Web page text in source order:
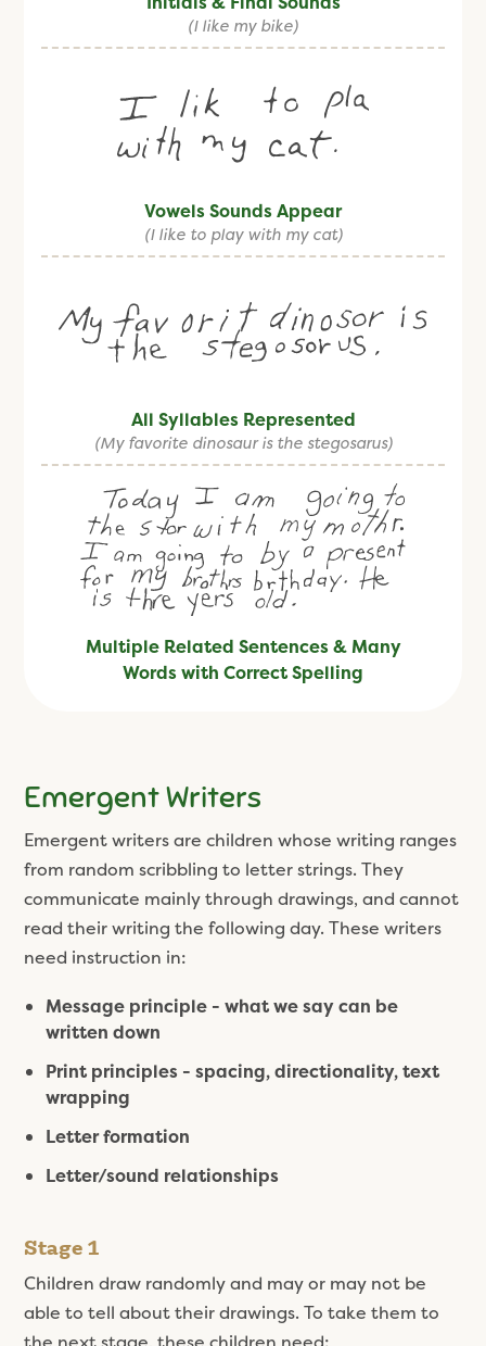
(I like my bike)
Vowels Sounds Appear
(I like to play with my cat)
All Syllables Represented
(My favorite dinosaur is the stegosarus)
Multiple Related Sentences & Many
Words with Correct Spelling
Emergent Writers
Emergent writers are children whose writing ranges
from random scribbling to letter strings. They
communicate mainly through drawings, and cannot
read their writing the following day. These writers
need instruction in:
Message principle - what we say can be
written down
Print principles - spacing, directionality, text
wrapping
Letter formation
Letter/sound relationships
Stage 1
Children draw randomly and may or may not be
able to tell about their drawings. To take them to